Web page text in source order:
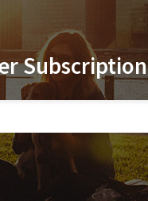
Subscription